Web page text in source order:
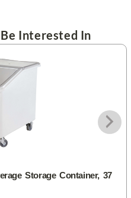
Interested In
Storage Container, 37